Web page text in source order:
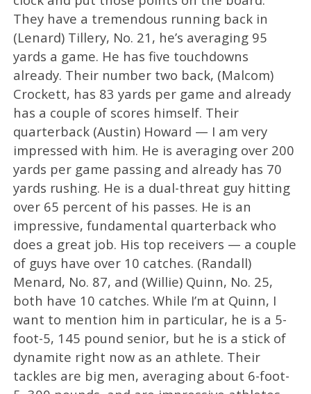
They have a tremendous running back in
(Lenard) Tillery, No. 21, he’s averaging 95
yards a game. He has five touchdowns
already. Their number two back, (Malcom)
Crockett, has 83 yards per game and already
has a couple of scores himself. Their
quarterback (Austin) Howard — I am very
impressed with him. He is averaging over 200
yards per game passing and already has 70
yards rushing. He is a dual-threat guy hitting
over 65 percent of his passes. He is an
impressive, fundamental quarterback who
does a great job. His top receivers — a couple
of guys have over 10 catches. (Randall)
Menard, No. 87, and (Willie) Quinn, No. 25,
both have 10 catches. While I’m at Quinn, I
want to mention him in particular, he is a 5-
foot-5, 145 pound senior, but he is a stick of
dynamite right now as an athlete. Their
tackles are big men, averaging about 6-foot-